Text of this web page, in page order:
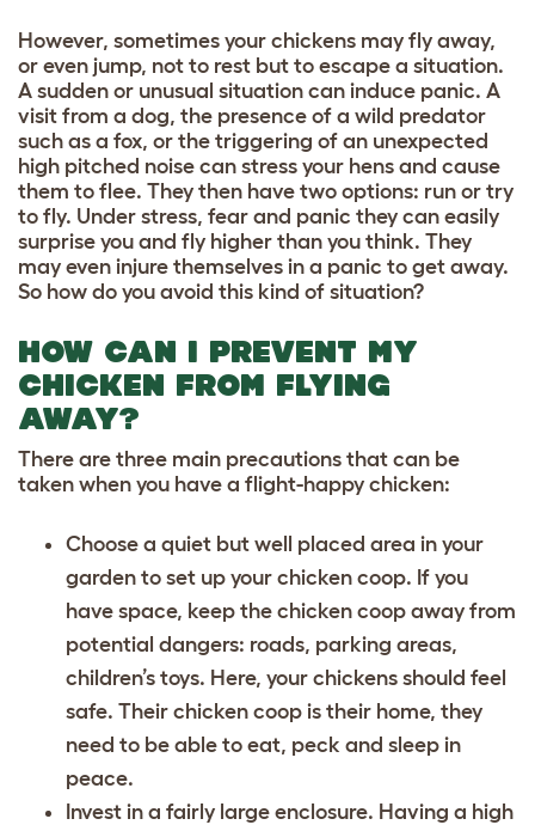
However, sometimes your chickens may fly away,
or even jump, not to rest but to escape a situation.
A sudden or unusual situation can induce panic. A
visit from a dog, the presence of a wild predator
such as a fox, or the triggering of an unexpected
high pitched noise can stress your hens and cause
them to flee. They then have two options: run or try
to fly. Under stress, fear and panic they can easily
surprise you and fly higher than you think. They
may even injure themselves in a panic to get away.
So how do you avoid this kind of situation?
HOW CAN I PREVENT MY
CHICKEN FROM FLYING
AWAY?
There are three main precautions that can be
taken when you have a flight-happy chicken:
Choose a quiet but well placed area in your
garden to set up your chicken coop. If you
have space, keep the chicken coop away from
potential dangers: roads, parking areas,
children’s toys. Here, your chickens should feel
safe. Their chicken coop is their home, they
need to be able to eat, peck and sleep in
peace.
Invest in a fairly large enclosure. Having a high